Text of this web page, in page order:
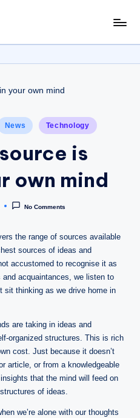
News Technology
is
own mind
No Comments
the range of sources available
sources of ideas and
accustomed to recognise it as
acquaintances, we listen to
sit thinking as we drive home in
are taking in ideas and
organized structures. This is rich
cost. Just because it doesn’t
article, or from a knowledgeable
that the mind will feed on
of ideas.
we’re alone with our thoughts